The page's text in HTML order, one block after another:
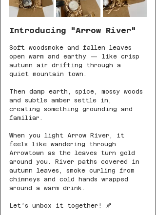
Introducing "Arrow River"
Soft woodsmoke and fallen leaves
open warm and earthy — like crisp
autumn air drifting through a
quiet mountain town.
Then damp earth, spice, mossy woods
and subtle amber settle in,
creating something grounding and
familiar.
When you light Arrow River, it
feels like wandering through
Arrowtown as the leaves turn gold
around you. River paths covered in
autumn leaves, smoke curling from
chimneys and cold hands wrapped
around a warm drink.
Let’s unbox it together! 🍂